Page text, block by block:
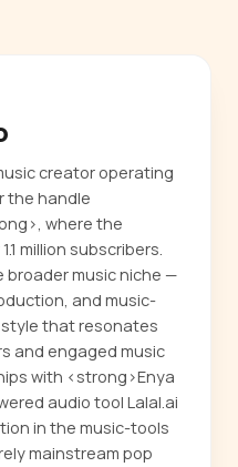
creator operating
the handle
where the
million subscribers.
music niche —
and music-
that resonates
and engaged music
with <strong>Enya
audio tool Lalal.ai
in the music-tools
mainstream pop